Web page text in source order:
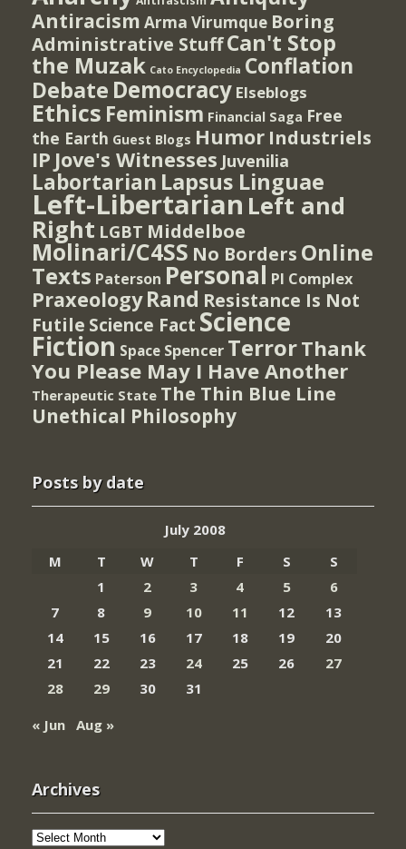
Antiracism Arma Virumque Boring
Administrative StuffCan't Stop
the Muzak Cato Encyclopedia Conflation
Debate Democracy Elseblogs
Ethics Feminism Financial Saga Free
the Earth Guest Blogs Humor Industriels
IP Jove's Witnesses Juvenilia
Labortarian Lapsus Linguae
Left-Libertarian Left and
Right LGBT Middelboe
Molinari/C4SS No Borders Online
Texts Paterson Personal PI Complex
Praxeology Rand Resistance Is Not
Futile Science Fact Science
Fiction Space Spencer TerrorThank
You Please May I Have Another
Therapeutic State The Thin Blue Line
Unethical Philosophy
Posts by date
July 2008
M
T W T F S
S
1
2 3 4 5
6
7
8 9 10 11 12
13
14
15 16 17 18 19
20
21
22 23 24 25 26
27
28
29 30
31
« Jun Aug »
Archives
Archives